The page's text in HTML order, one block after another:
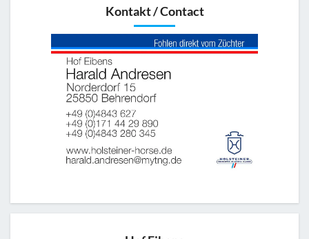
Kontakt / Contact